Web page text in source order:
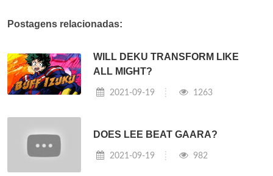
Postagens relacionadas:
WILL DEKU TRANSFORM LIKE
ALL MIGHT?
2021-09-19 1263
DOES LEE BEAT GAARA?
2021-09-19 982